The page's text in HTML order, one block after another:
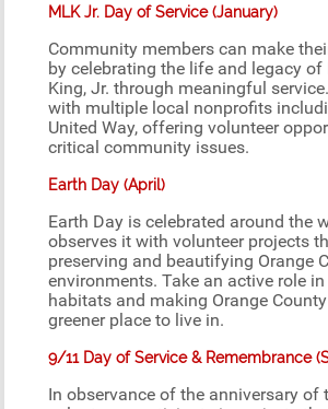
MLK Jr. Day of Service (January)
Community members can make
by celebrating the life and legacy
King, Jr. through meaningful
with multiple local nonprofits
United Way, offering volunteer
critical community issues.
Earth Day (April)
Earth Day is celebrated around the
observes it with volunteer projects
preserving and beautifying Orange
environments. Take an active role
habitats and making Orange
greener place to live in.
9/11 Day of Service & Remembrance
In observance of the anniversary of